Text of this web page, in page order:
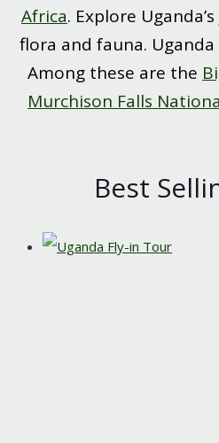
Africa. Explore
flora and fauna.
Among these are the
Murchison Falls
Best